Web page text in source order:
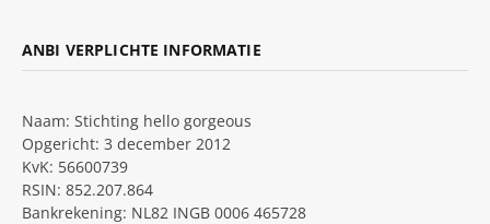
ANBI VERPLICHTE INFORMATIE
Naam: Stichting hello gorgeous
Opgericht: 3 december 2012
KvK: 56600739
RSIN: 852.207.864
Bankrekening: NL82 INGB 0006 465728